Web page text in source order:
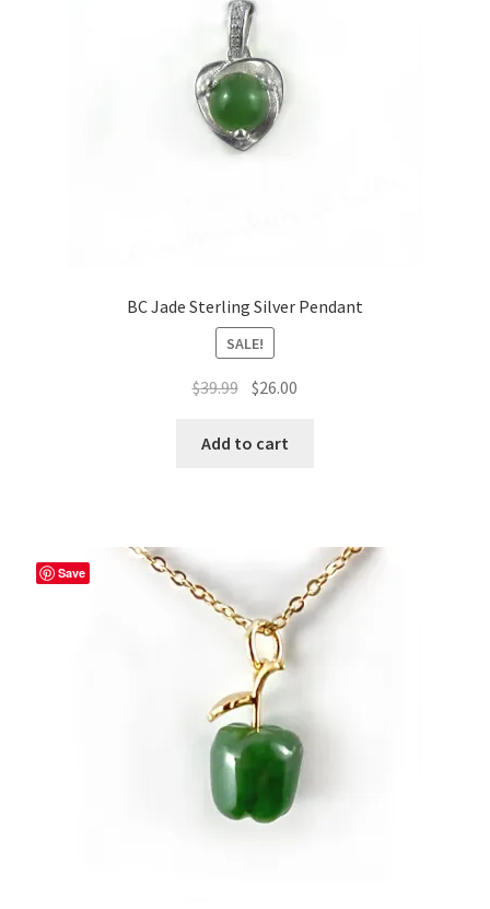
BC Jade Sterling Silver Pendant
SALE!
$39.99 Original
was:
$26.00
Add to cart
Save